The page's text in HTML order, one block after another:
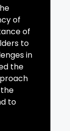
of
of
to
in
the
to